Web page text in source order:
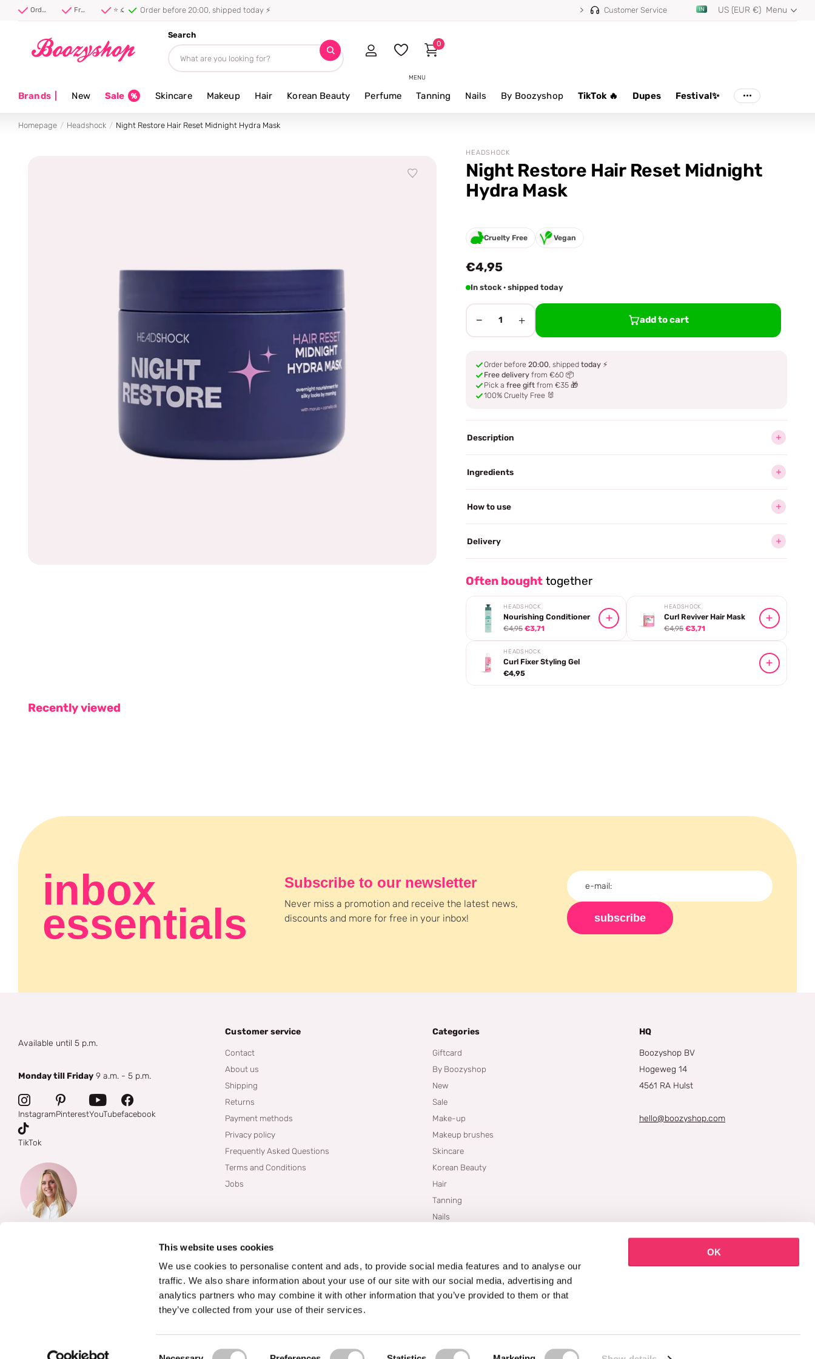
This website uses cookies
We use cookies to personalise content and ads, to provide social media features and to analyse our
traffic. We also share information about your use of our site with our social media, advertising and
analytics partners who may combine it with other information that you’ve provided to them or that
they’ve collected from your use of their services.
Consent Selection
OK
Order before 20:00, shipped today ⚡ Free shipping from 40 euro ⭐ 4.8/5 from 100,000+ reviews Order before 20:00, shipped today ⚡ Customer Service US (EUR €) Menu
MENU
Search
0
Brands| New Sale Skincare Makeup Hair Korean Beauty Perfume Tanning Nails By Boozyshop TikTok 🔥 Dupes Festival✨
Homepage Headshock Night Restore Hair Reset Midnight Hydra Mask
HEADSHOCK
Night Restore Hair Reset Midnight
Hydra Mask
Cruelty Free Vegan
€4,95
In stock · shipped today
− 1 + add to cart
Order before20:00, shippedtoday ⚡
Free delivery from €60 📦
Pick afree gift from €35 🎁
100% Cruelty Free 🐰
Description
Ingredients
How to use
Delivery
Often bought together
HEADSHOCK
Nourishing Conditioner
€4,95 €3,71
HEADSHOCK
Curl Reviver Hair Mask
€4,95 €3,71
HEADSHOCK
Curl Fixer Styling Gel
€4,95
Recently viewed
inbox
essentials
Subscribe to our newsletter
Never miss a promotion and receive the latest news,
discounts and more for free in your inbox!
subscribe
Available until 5 p.m.
Monday till Friday 9 a.m. - 5 p.m.
InstagramPinterestYouTubefacebook
TikTok
Customer service
Contact
About us
Shipping
Returns
Payment methods
Privacy policy
Frequently Asked Questions
Terms and Conditions
Jobs
Categories
Giftcard
By Boozyshop
New
Sale
Make-up
Makeup brushes
Skincare
Korean Beauty
Hair
Tanning
Nails
Blogs
HQ
Boozyshop BV
Hogeweg 14
4561 RA Hulst
hello@boozyshop.com